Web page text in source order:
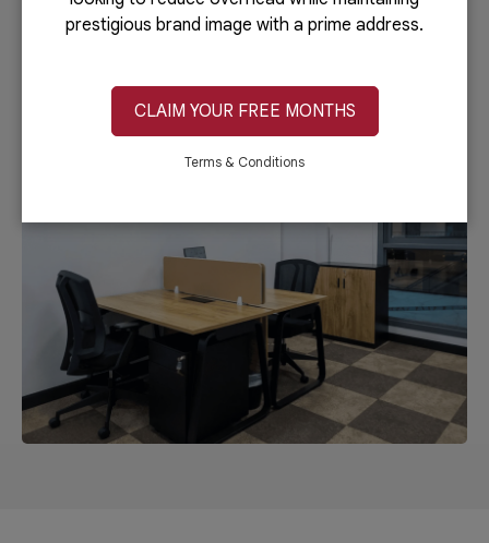
prestigious brand image with a prime address.
CLAIM YOUR FREE MONTHS
Terms & Conditions